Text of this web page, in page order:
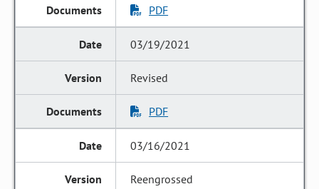
PDF
03/19/2021
Revised
PDF
03/16/2021
Reengrossed